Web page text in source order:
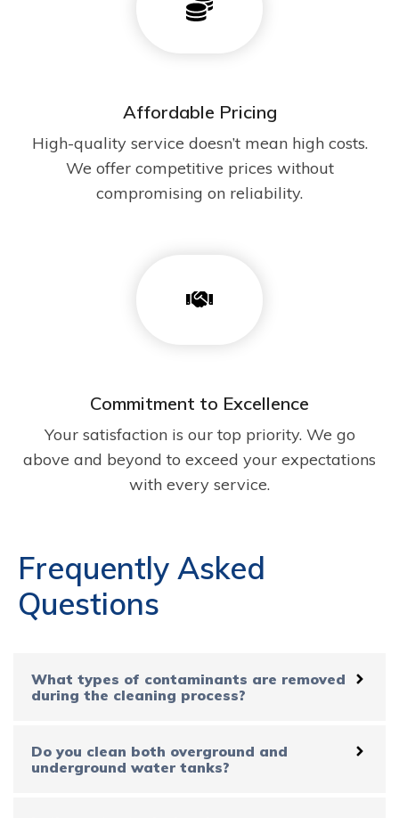
Affordable Pricing
High-quality service doesn’t mean high costs.
We offer competitive prices without
compromising on reliability.
Commitment to Excellence
Your satisfaction is our top priority. We go
above and beyond to exceed your expectations
with every service.
Frequently Asked
Questions
What types of contaminants are removed
during the cleaning process?
Do you clean both overground and
underground water tanks?